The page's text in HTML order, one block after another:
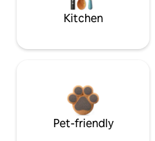
Kitchen
Pet-friendly